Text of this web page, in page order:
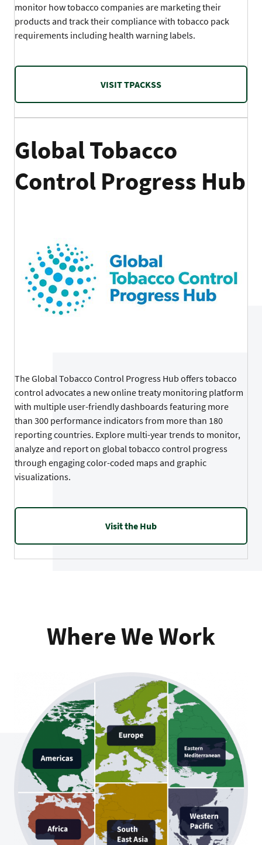
monitor how tobacco companies are marketing their
products and track their compliance with tobacco pack
requirements including health warning labels.
VISIT TPACKSS
Global Tobacco
Control Progress Hub
The Global Tobacco Control Progress Hub offers tobacco
control advocates a new online treaty monitoring platform
with multiple user-friendly dashboards featuring more
than 300 performance indicators from more than 180
reporting countries. Explore multi-year trends to monitor,
analyze and report on global tobacco control progress
through engaging color-coded maps and graphic
visualizations.
Visit the Hub
Where We Work